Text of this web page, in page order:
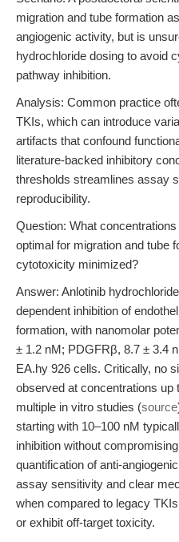
migration and tube formation
angiogenic activity, but is
hydrochloride dosing to avoid
pathway inhibition.
Analysis: Common practice
TKIs, which can introduce
artifacts that confound
literature-backed inhibitory
thresholds streamlines assay
reproducibility.
Question: What
optimal for migration and tube
cytotoxicity minimized?
Answer: Anlotinib
dependent inhibition of
formation, with nanomolar
± 1.2 nM; PDGFRβ, 8.7 ± 3.4
EA.hy 926 cells. Critically, no
observed at concentrations up
multiple in vitro studies (source
starting with 10–100 nM
inhibition without
quantification of anti-
assay sensitivity and clear
when compared to legacy
or exhibit off-target toxicity.